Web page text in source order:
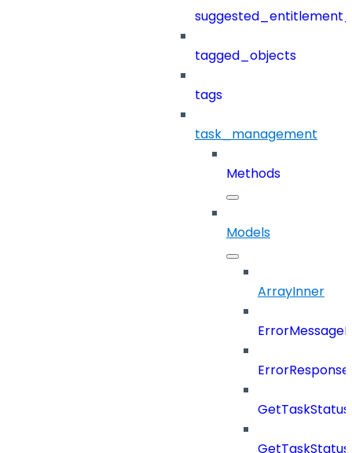
tagged_objects
tags
task_management
Methods
Models
ArrayInner